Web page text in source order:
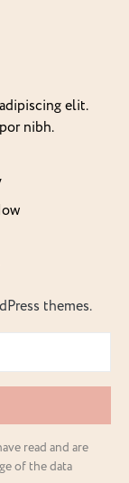
elit.
nibh.
themes.
read and are
of the data